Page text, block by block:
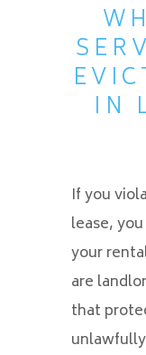
IN
If you
lease,
your
are
that